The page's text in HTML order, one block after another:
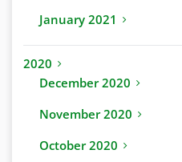
January 2021
2020
December 2020
November 2020
October 2020